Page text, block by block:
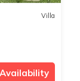
Villa